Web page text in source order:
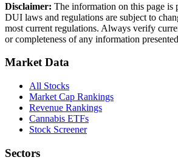
Disclaimer: The information on this page is
DUI laws and regulations are subject to
most current regulations. Always verify
or completeness of any information
Market Data
All Stocks
Market Cap Rankings
Revenue Rankings
Cannabis ETFs
Stock Screener
Sectors